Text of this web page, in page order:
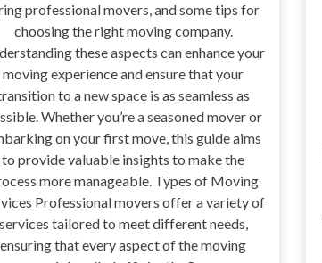
professional movers, and some tips for
choosing the right moving company.
these aspects can enhance your
moving experience and ensure that your
to a new space is as seamless as
Whether you’re a seasoned mover or
on your first move, this guide aims
to provide valuable insights to make the
more manageable. Types of Moving
Professional movers offer a variety of
services tailored to meet different needs,
ensuring that every aspect of the moving